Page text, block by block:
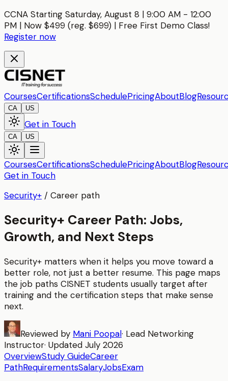
CCNA Starting Saturday, August 8 | 9:00 AM - 12:00
PM | Now $499 (reg. $699) | Free First Demo Class!
Register now
CoursesCertificationsSchedulePricingAboutBlog
CA US
Get in Touch
CA US
CoursesCertificationsSchedulePricingAboutBlog
Get in Touch
Security+ / Career path
Security+ Career Path: Jobs,
Growth, and Next Steps
Security+ matters when it helps you move toward a
better role, not just a better resume. This page maps
the job paths CISNET students usually target after
training and the certification steps that make sense
next.
Reviewed by Mani Poopal· Lead Networking
Instructor· Updated July 2026
OverviewStudy GuideCareer
PathRequirementsSalaryJobsExam